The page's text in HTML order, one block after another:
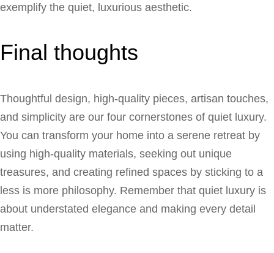
exemplify the quiet, luxurious aesthetic.
Final thoughts
Thoughtful design, high-quality pieces, artisan touches,
and simplicity are our four cornerstones of quiet luxury.
You can transform your home into a serene retreat by
using high-quality materials, seeking out unique
treasures, and creating refined spaces by sticking to a
less is more philosophy. Remember that quiet luxury is
about understated elegance and making every detail
matter.